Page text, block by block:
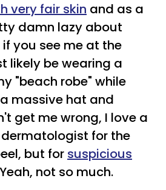
very fair skin and as a
damn lazy about
if you see me at the
likely be wearing a
"beach robe" while
massive hat and
get me wrong, I love a
for the
but for suspicious
not so much.